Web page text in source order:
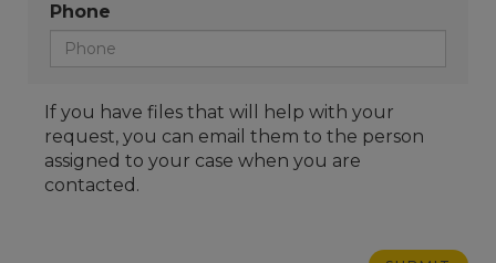
Phone
If you have files that will help with your
request, you can email them to the person
assigned to your case when you are
contacted.